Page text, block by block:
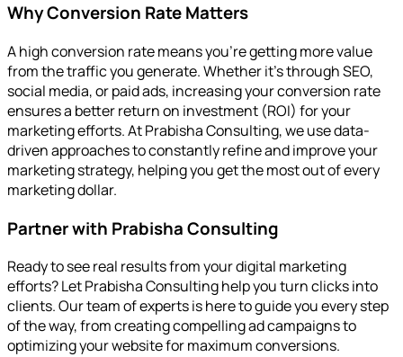
Why Conversion Rate Matters
A high conversion rate means you’re getting more value
from the traffic you generate. Whether it’s through SEO,
social media, or paid ads, increasing your conversion rate
ensures a better return on investment (ROI) for your
marketing efforts. At Prabisha Consulting, we use data-
driven approaches to constantly refine and improve your
marketing strategy, helping you get the most out of every
marketing dollar.
Partner with Prabisha Consulting
Ready to see real results from your digital marketing
efforts? Let Prabisha Consulting help you turn clicks into
clients. Our team of experts is here to guide you every step
of the way, from creating compelling ad campaigns to
optimizing your website for maximum conversions.